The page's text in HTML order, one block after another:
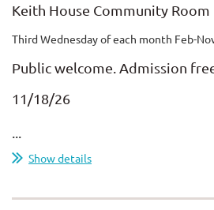
Keith House Community Room
Third Wednesday of each month Feb-
Public welcome. Admission
11/18/26
Show details